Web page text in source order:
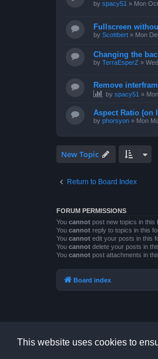
This website uses cookies to
by spacy51 » Mon
Fullscreen
by Scottbert » Mon
Changing the
by TerraEsperZ »
Remove
by spacy51 »
Aspect Ratio (on
by phorsyon » Mon
New Topic
Return to Board Index
FORUM PERMISSIONS
You cannot post new topics in this
You cannot reply to topics in this
You cannot edit your posts in this
You cannot delete your posts in
You cannot post attachments in
Board index